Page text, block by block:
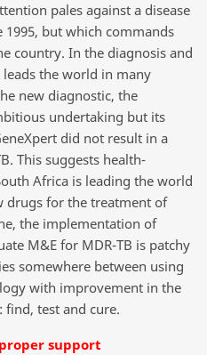
pales against a disease
1995, but which commands
country. In the diagnosis and
the world in many
new diagnostic, the
undertaking but its
did not result in a
This suggests health-
Africa is leading the world
drugs for the treatment of
the implementation of
M&E for MDR-TB is patchy
somewhere between using
with improvement in the
find, test and cure.
support